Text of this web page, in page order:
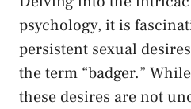
psychology, it ⁣is
persistent sexual
the‌ term⁣ “badger.”
these⁣ desires are⁤ not